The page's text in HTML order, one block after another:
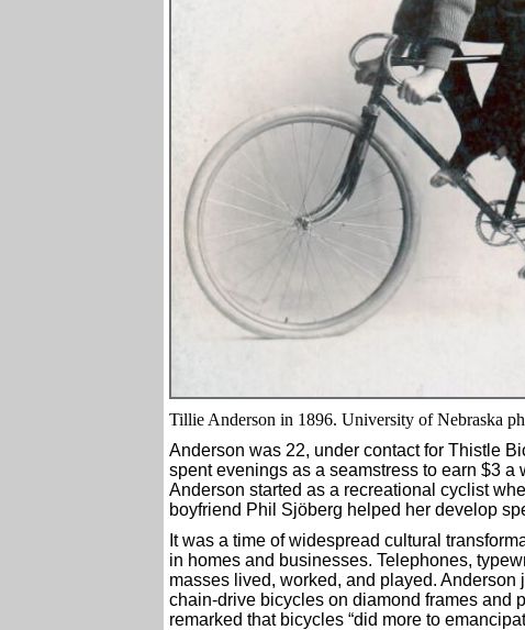
Tillie Anderson in 1896. University of Nebraska
Anderson was 22, under contact for Thistle
spent evenings as a seamstress to earn $3
Anderson started as a recreational cyclist
boyfriend Phil Sjöberg helped her develop
It was a time of widespread cultural
in homes and businesses. Telephones,
masses lived, worked, and played.
chain-drive bicycles on diamond frames and
remarked that bicycles “did more to